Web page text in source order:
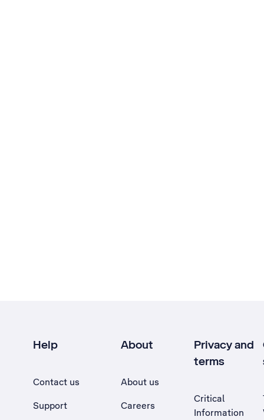
Help
Contact us
Support
About
About us
Careers
Privacy and
terms
Critical
Information